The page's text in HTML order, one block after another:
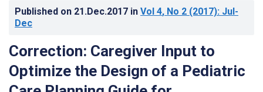
Published on 21.Dec.2017 in Vol 4, No 2 (2017): Jul-
Dec
Correction: Caregiver Input to
Optimize the Design of a Pediatric